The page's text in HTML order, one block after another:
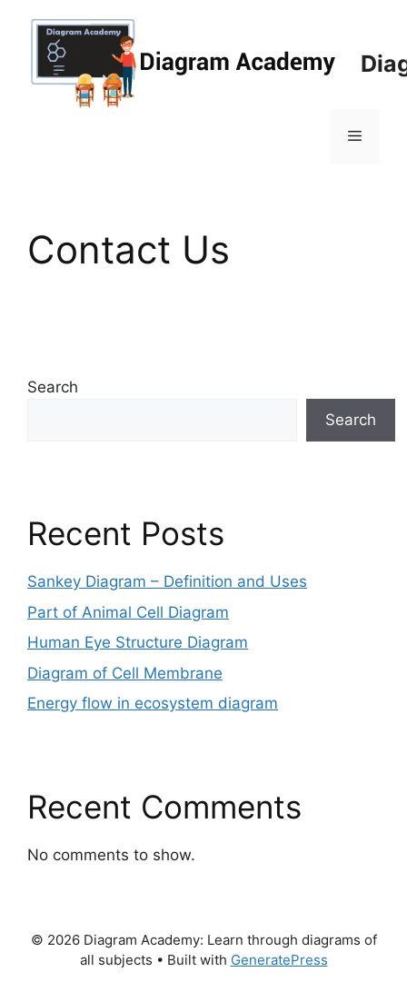
content
Menu
Contact Us
Search
Search
Recent Posts
Sankey Diagram – Definition and Uses
Part of Animal Cell Diagram
Human Eye Structure Diagram
Diagram of Cell Membrane
Energy flow in ecosystem diagram
Recent Comments
No comments to show.
© 2026 Diagram Academy: Learn through diagrams of
all subjects • Built with GeneratePress